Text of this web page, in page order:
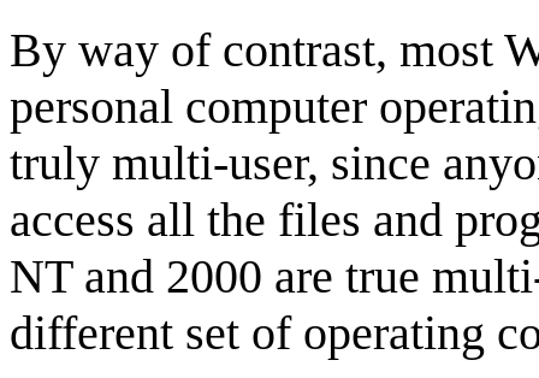
By way of contrast, most
personal computer
truly multi-user, since
access all the files and
NT and 2000 are true
different set of operating